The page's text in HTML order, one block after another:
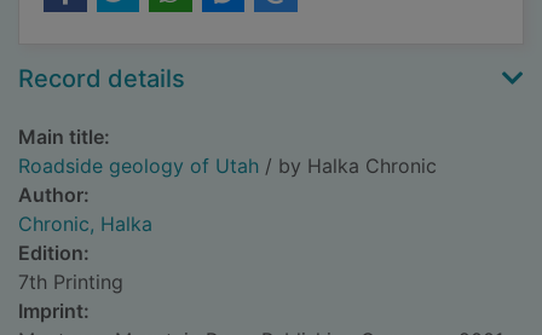
Record details
Main title:
Roadside geology of Utah / by Halka Chronic
Author:
Chronic, Halka
Edition:
7th Printing
Imprint: